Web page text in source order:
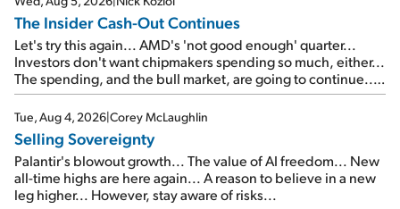
The Insider Cash-Out Continues
Let's try this again... AMD's 'not good enough' quarter...
Investors don't want chipmakers spending so much, either...
The spending, and the bull market, are going to continue...
SpaceX's first earnings report... More insiders are about to
cash out...
Tue, Aug 4, 2026|Corey McLaughlin
Selling Sovereignty
Palantir's blowout growth... The value of AI freedom... New
all-time highs are here again... A reason to believe in a new
leg higher... However, stay aware of risks...